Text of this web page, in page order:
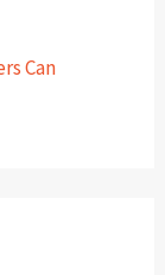
Can